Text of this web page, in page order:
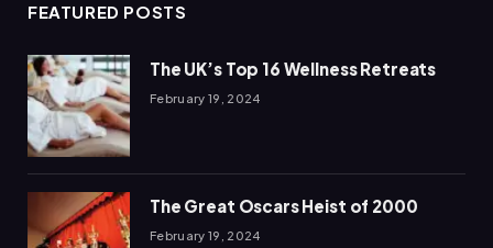
FEATURED POSTS
The UK’s Top 16 Wellness Retreats
February 19, 2024
The Great Oscars Heist of 2000
February 19, 2024